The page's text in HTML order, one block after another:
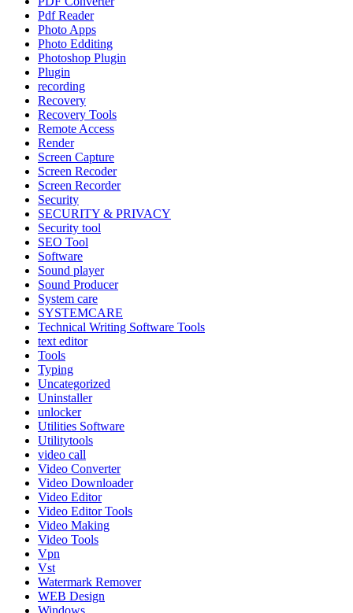
Pdf Reader
Photo Apps
Photo Edditing
Photoshop Plugin
Plugin
recording
Recovery
Recovery Tools
Remote Access
Render
Screen Capture
Screen Recoder
Screen Recorder
Security
SECURITY & PRIVACY
Security tool
SEO Tool
Software
Sound player
Sound Producer
System care
SYSTEMCARE
Technical Writing Software Tools
text editor
Tools
Typing
Uncategorized
Uninstaller
unlocker
Utilities Software
Utilitytools
video call
Video Converter
Video Downloader
Video Editor
Video Editor Tools
Video Making
Video Tools
Vpn
Vst
Watermark Remover
WEB Design
Windows